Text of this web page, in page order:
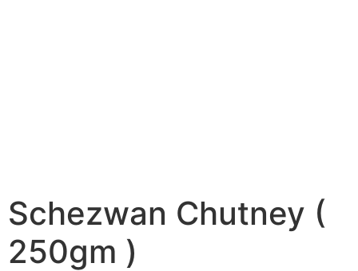
Schezwan Chutney (
250gm )